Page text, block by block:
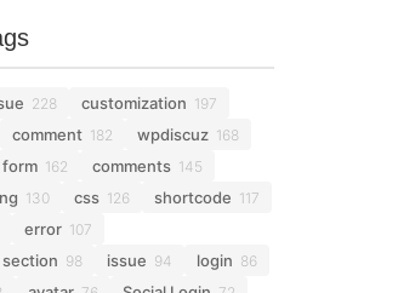
228 customization 197
comment 182 wpdiscuz 168
162 comments 145
130 css 126 shortcode 117
error 107
98 issue 94 login 86